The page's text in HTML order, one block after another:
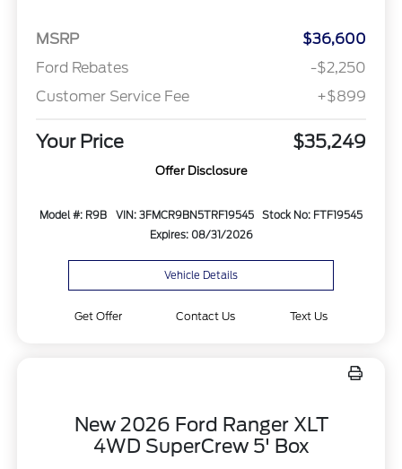
MSRP
$36,600
Ford Rebates
-$2,250
Customer Service Fee
+$899
Your Price $35,249
Offer Disclosure
Model #: R9B VIN: 3FMCR9BN5TRF19545
Stock No: FTF19545
Expires: 08/31/2026
Vehicle Details
Get Offer Contact Us Text Us
New 2026 Ford Ranger XLT
4WD SuperCrew 5' Box